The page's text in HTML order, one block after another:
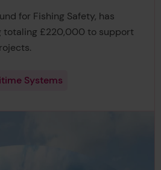
for Fishing Safety, has
totaling £220,000 to support
Systems